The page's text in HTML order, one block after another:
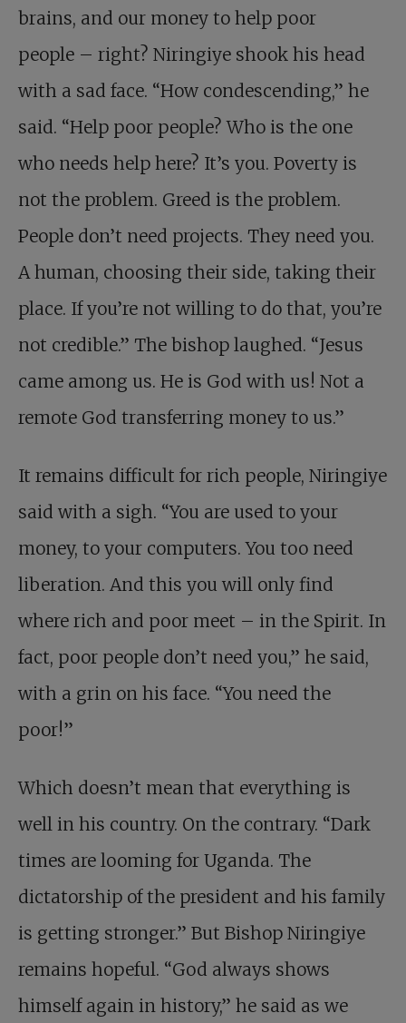
brains, and our money to help poor
people – right? Niringiye shook his head
with a sad face. “How condescending,” he
said. “Help poor people? Who is the one
who needs help here? It’s you. Poverty is
not the problem. Greed is the problem.
People don’t need projects. They need you.
A human, choosing their side, taking their
place. If you’re not willing to do that, you’re
not credible.” The bishop laughed. “Jesus
came among us. He is God with us! Not a
remote God transferring money to us.”
It remains difficult for rich people, Niringiye
said with a sigh. “You are used to your
money, to your computers. You too need
liberation. And this you will only find
where rich and poor meet – in the Spirit. In
fact, poor people don’t need you,” he said,
with a grin on his face. “You need the
poor!”
Which doesn’t mean that everything is
well in his country. On the contrary. “Dark
times are looming for Uganda. The
dictatorship of the president and his family
is getting stronger.” But Bishop Niringiye
remains hopeful. “God always shows
himself again in history,” he said as we